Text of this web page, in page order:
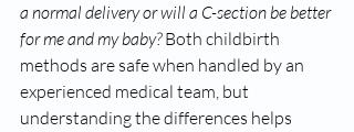
a normal delivery or will a C-section be better
for me and my baby? Both childbirth
methods are safe when handled by an
experienced medical team, but
understanding the differences helps